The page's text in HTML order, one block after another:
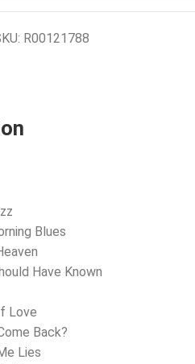
R00121788
Blues
Have Known
Love
Back?
Lies